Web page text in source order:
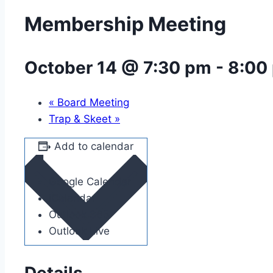
Membership Meeting
October 14 @ 7:30 pm - 8:00
« Board Meeting
Trap & Skeet »
Add to calendar
Google Calendar
iCalendar
Outlook 365
Outlook Live